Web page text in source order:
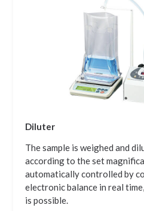
Diluter
The sample is weighed and
according to the set
automatically controlled by
electronic balance in real
is possible.